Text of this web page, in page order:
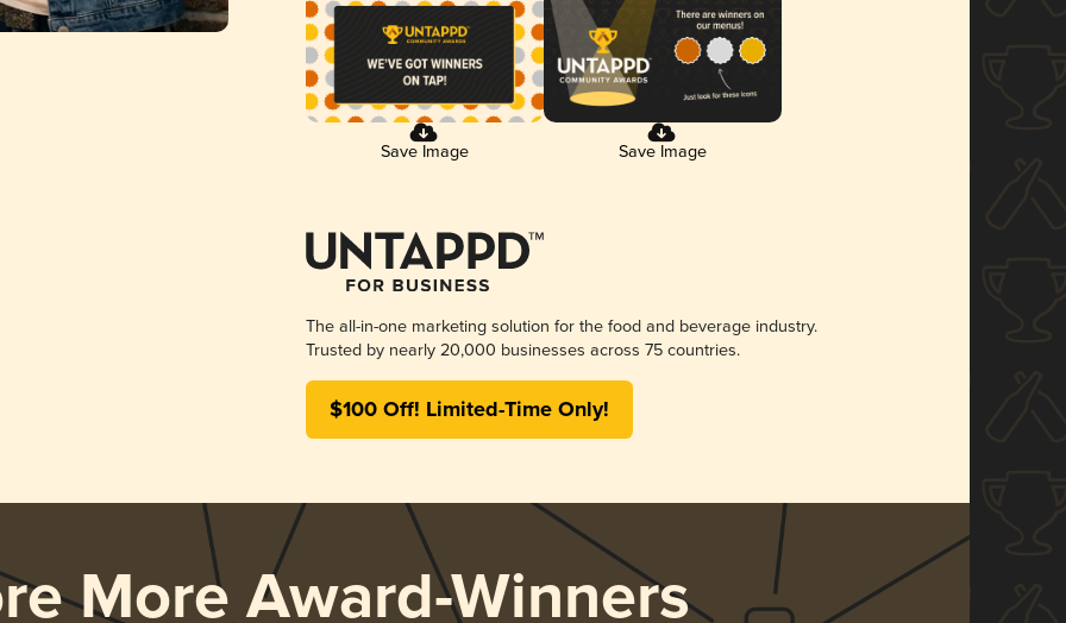
Save Image Save Image
The all-in-one marketing solution for the food and beverage industry.
Trusted by nearly 20,000 businesses across 75 countries.
$100 Off! Limited-Time Only!
More Award-Winners